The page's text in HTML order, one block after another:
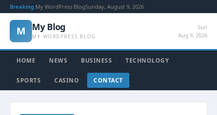
Breaking:My WordPress BlogSunday, August 9, 2026
M My Blog
MY WORDPRESS BLOG
Sun
Aug 9, 2026
HOME NEWS BUSINESS TECHNOLOGY
SPORTS CASINO CONTACT